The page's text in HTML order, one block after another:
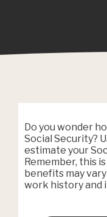
Do you wonder
Social Security?
estimate your
Remember, this
benefits may
work history and